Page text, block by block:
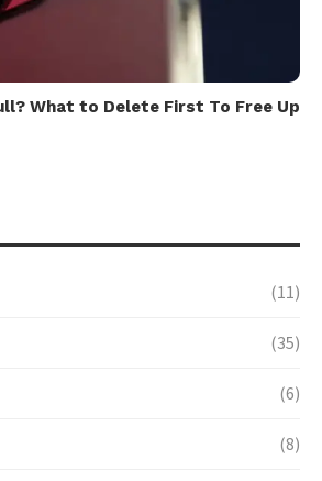
What to Delete First To Free Up
(11)
(35)
(6)
(8)